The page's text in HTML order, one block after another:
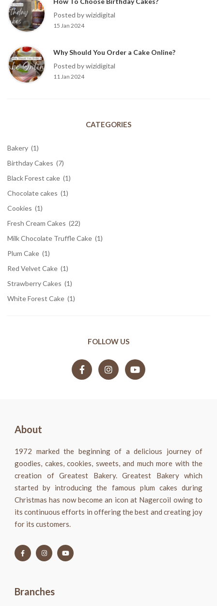
Posted by wizidigital
15 Jan 2024
Why Should You Order a Cake Online?
Posted by wizidigital
11 Jan 2024
CATEGORIES
Bakery (1)
Birthday Cakes (7)
Black Forest cake (1)
Chocolate cakes (1)
Cookies (1)
Fresh Cream Cakes (22)
Milk Chocolate Truffle Cake (1)
Plum Cake (1)
Red Velvet Cake (1)
Strawberry Cakes (1)
White Forest Cake (1)
FOLLOW US
About
1972 marked the beginning of a delicious journey of
goodies, cakes, cookies, sweets, and much more with the
creation of Greatest Bakery. Greatest Bakery which
started by introducing the famous plum cakes during
Christmas has now become an icon at Nagercoil owing to
its continuous efforts in offering the best and creating joy
for its customers.
Branches